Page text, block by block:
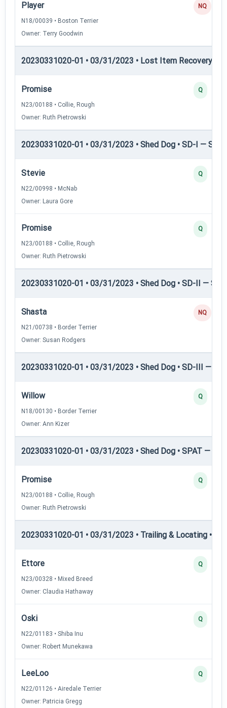
Player
N18/00039 • Boston Terrier
Owner: Terry Goodwin
NQ
20230331020-01 • 03/31/2023 • Lost Item Recovery •
Promise
N23/00188 • Collie, Rough
Owner: Ruth Pietrowski
Q
20230331020-01 • 03/31/2023 • Shed Dog • SD-I —
Stevie
N22/00998 • McNab
Owner: Laura Gore
Q
Promise
N23/00188 • Collie, Rough
Owner: Ruth Pietrowski
Q
20230331020-01 • 03/31/2023 • Shed Dog • SD-II —
Shasta
N21/00738 • Border Terrier
Owner: Susan Rodgers
NQ
20230331020-01 • 03/31/2023 • Shed Dog • SD-III —
Willow
N18/00130 • Border Terrier
Owner: Ann Kizer
Q
20230331020-01 • 03/31/2023 • Shed Dog • SPAT —
Promise
N23/00188 • Collie, Rough
Owner: Ruth Pietrowski
Q
20230331020-01 • 03/31/2023 • Trailing & Locating •
Ettore
N23/00328 • Mixed Breed
Owner: Claudia Hathaway
Q
Oski
N22/01183 • Shiba Inu
Owner: Robert Munekawa
Q
LeeLoo
N22/01126 • Airedale Terrier
Owner: Patricia Gregg
Q